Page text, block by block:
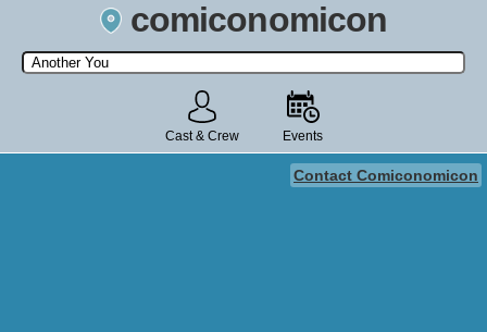
comiconomicon
Search by Comic Convention, actor, film, TV show, video game,
state, or story universe.
Cast & Crew Events
Contact Comiconomicon